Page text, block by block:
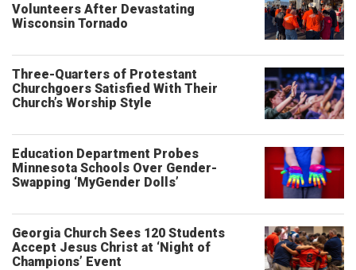
Volunteers After Devastating
Wisconsin Tornado
Three-Quarters of Protestant
Churchgoers Satisfied With Their
Church’s Worship Style
Education Department Probes
Minnesota Schools Over Gender-
Swapping ‘MyGender Dolls’
Georgia Church Sees 120 Students
Accept Jesus Christ at ‘Night of
Champions’ Event